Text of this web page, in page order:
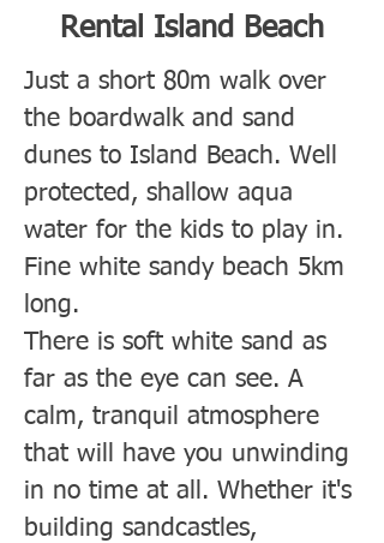
Rental Island Beach
Just a short 80m walk over
the boardwalk and sand
dunes to Island Beach. Well
protected, shallow aqua
water for the kids to play in.
Fine white sandy beach 5km
long.
There is soft white sand as
far as the eye can see. A
calm, tranquil atmosphere
that will have you unwinding
in no time at all. Whether it's
building sandcastles,